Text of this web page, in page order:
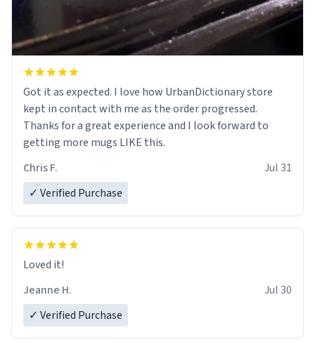
Got it as expected. I love how UrbanDictionary store
kept in contact with me as the order progressed.
Thanks for a great experience and I look forward to
getting more mugs LIKE this.
Chris F.
Jul 31
✓ Verified Purchase
Loved it!
Jeanne H.
Jul 30
✓ Verified Purchase